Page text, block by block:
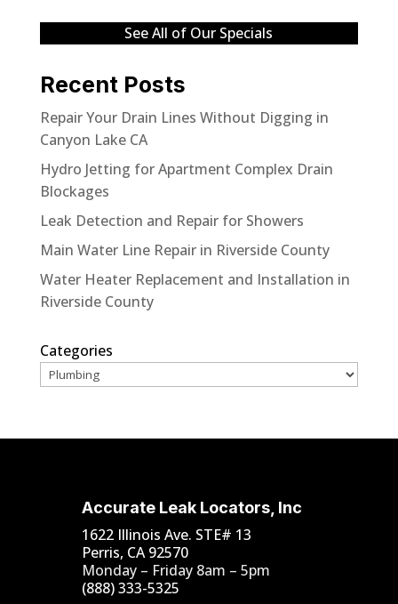
See All of Our Specials
Recent Posts
Repair Your Drain Lines Without Digging in
Canyon Lake CA
Hydro Jetting for Apartment Complex Drain
Blockages
Leak Detection and Repair for Showers
Main Water Line Repair in Riverside County
Water Heater Replacement and Installation in
Riverside County
Categories
Accurate Leak Locators, Inc
1622 Illinois Ave. STE# 13
Perris, CA 92570
Monday – Friday 8am – 5pm
(888) 333-5325